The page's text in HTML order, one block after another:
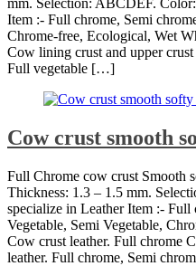
Item :- Full chrome, Semi
Chrome-free, Ecological, Wet
Cow lining crust and upper
Full vegetable […]
Cow crust smooth
Full Chrome cow crust Smooth
Thickness: 1.3 – 1.5 mm.
specialize in Leather Item :- Full
Vegetable, Semi Vegetable,
Cow crust leather. Full chrome
leather. Full chrome, Semi